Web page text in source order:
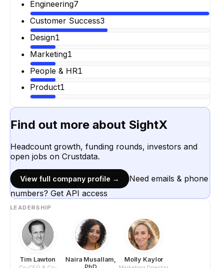
Engineering7
Customer Success3
Design1
Marketing1
People & HR1
Product1
Find out more about SightX
Headcount growth, funding rounds, investors and
open jobs on Crustdata.
View full company profile →
Need emails & phone
numbers? Get API access
LEADERSHIP
Tim Lawton
Naira Musallam,
Molly Kaylor